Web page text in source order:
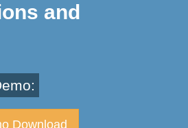
and
Download